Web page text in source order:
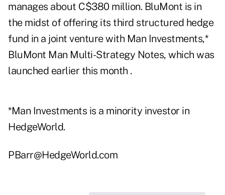
manages about C$380 million. BluMont is in
the midst of offering its third structured hedge
fund in a joint venture with Man Investments,*
BluMont Man Multi-Strategy Notes, which was
launched earlier this month .
*Man Investments is a minority investor in
HedgeWorld.
PBarr@HedgeWorld.com